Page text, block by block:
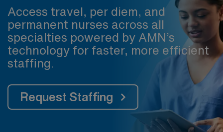
Access travel, per diem, and
permanent nurses across all
specialties powered by AMN’s
technology for faster, more efficient
staffing.
Request Staffing